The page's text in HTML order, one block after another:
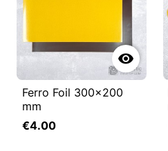

Ferro Foil 300x200
mm
€4.00